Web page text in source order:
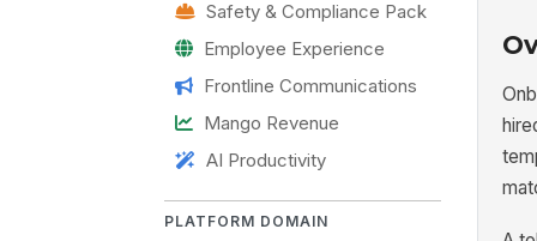
Safety & Compliance Pack
Employee Experience
Frontline Communications
Mango Revenue
AI Productivity
PLATFORM DOMAIN